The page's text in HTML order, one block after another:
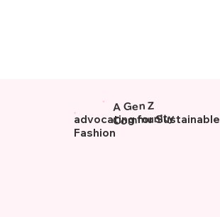
advocating for Sustainable
Fashion
A Gen Z
Community